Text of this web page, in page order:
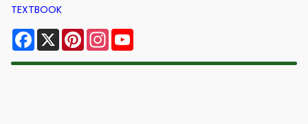
TEXTBOOK
Facebook
X PinterestInstagram